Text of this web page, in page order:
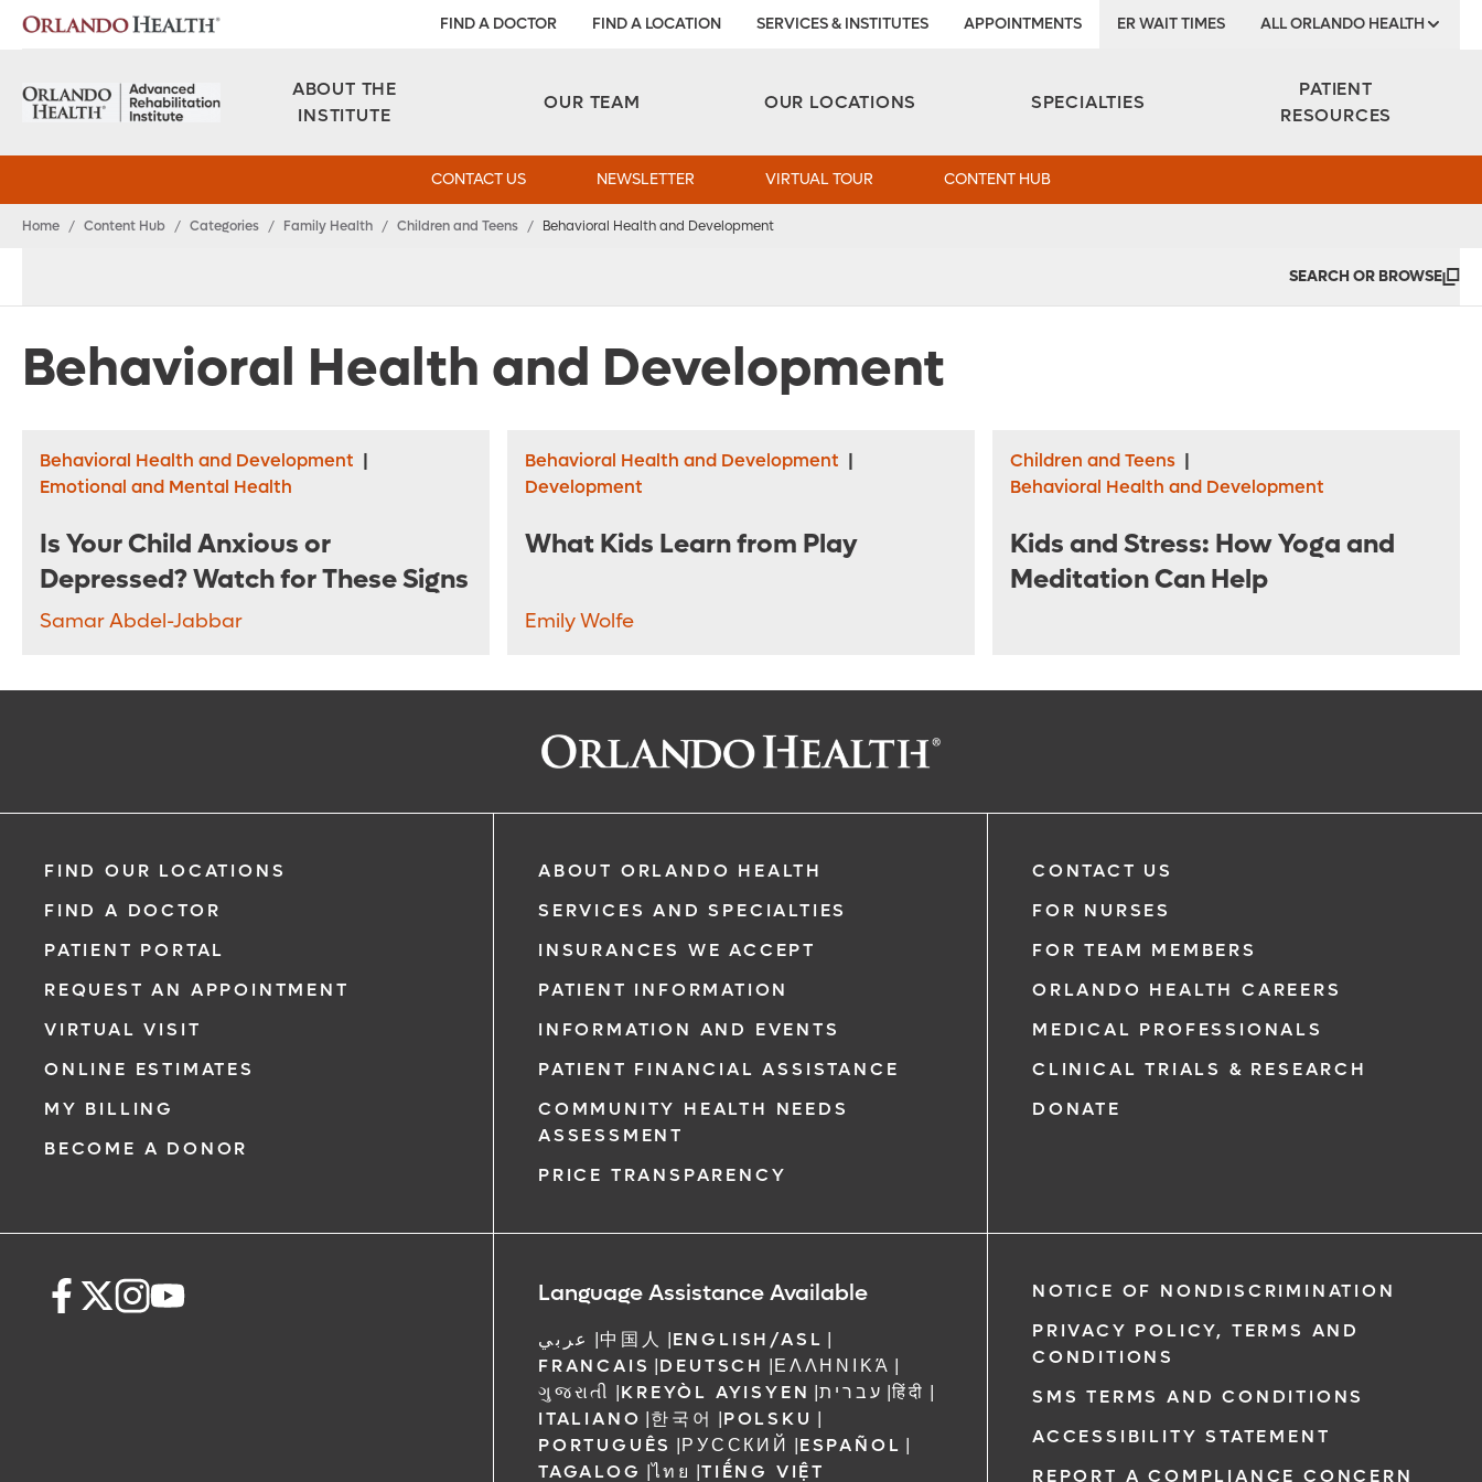
FIND A DOCTOR FIND A LOCATION SERVICES & INSTITUTES APPOINTMENTS ER WAIT TIMES ALL ORLANDO HEALTH
ABOUT THE
INSTITUTE
OUR TEAM OUR LOCATIONS SPECIALTIES
PATIENT
RESOURCES
CONTACT US NEWSLETTER VIRTUAL TOUR CONTENT HUB
Home / Content Hub / Categories / Family Health / Children and Teens / Behavioral Health and Development
SEARCH OR BROWSE
Behavioral Health and Development
Behavioral Health and Development |
Emotional and Mental Health
Is Your Child Anxious or
Depressed? Watch for These Signs
Samar Abdel-Jabbar
Behavioral Health and Development |
Development
What Kids Learn from Play
Emily Wolfe
Children and Teens |
Behavioral Health and Development
Kids and Stress: How Yoga and
Meditation Can Help
FIND OUR LOCATIONS
FIND A DOCTOR
PATIENT PORTAL
REQUEST AN APPOINTMENT
VIRTUAL VISIT
ONLINE ESTIMATES
MY BILLING
BECOME A DONOR
ABOUT ORLANDO HEALTH
SERVICES AND SPECIALTIES
INSURANCES WE ACCEPT
PATIENT INFORMATION
INFORMATION AND EVENTS
PATIENT FINANCIAL ASSISTANCE
COMMUNITY HEALTH NEEDS
ASSESSMENT
PRICE TRANSPARENCY
CONTACT US
FOR NURSES
FOR TEAM MEMBERS
ORLANDO HEALTH CAREERS
MEDICAL PROFESSIONALS
CLINICAL TRIALS & RESEARCH
DONATE
Language Assistance Available
عربي |中国人 |ENGLISH/ASL |
FRANCAIS |DEUTSCH |ΕΛΛΗΝΙΚΆ |
ગુજરાતી |KREYÒL AYISYEN |עברית |हिंदी |
ITALIANO |한국어 |POLSKU |
PORTUGUÊS |РУССКИЙ |ESPAÑOL |
TAGALOG |ไทย |TIẾNG VIỆT
NOTICE OF NONDISCRIMINATION
PRIVACY POLICY, TERMS AND
CONDITIONS
SMS TERMS AND CONDITIONS
ACCESSIBILITY STATEMENT
REPORT A COMPLIANCE CONCERN